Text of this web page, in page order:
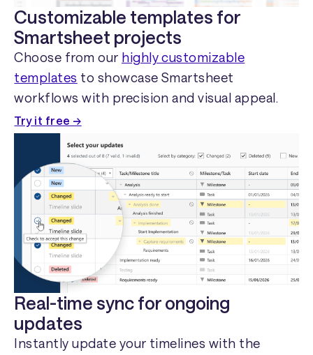
Customizable templates for
Smartsheet projects
Choose from our highly customizable
templates to showcase Smartsheet
workflows with precision and visual appeal.
Try it free →
Real-time sync for ongoing
updates
Instantly update your timelines with the